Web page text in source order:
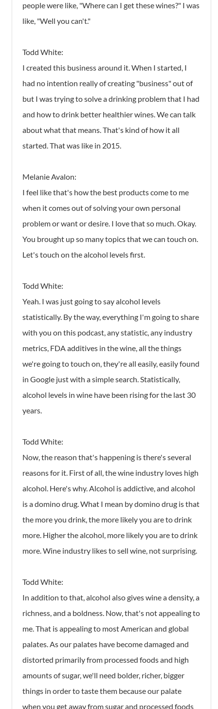
people were like, "Where can I get these wines?" I was
like, "Well you can't."
Todd White:
I created this business around it. When I started, I
had no intention really of creating "business" out of
but I was trying to solve a drinking problem that I had
and how to drink better healthier wines. We can talk
about what that means. That's kind of how it all
started. That was like in 2015.
Melanie Avalon:
I feel like that's how the best products come to me
when it comes out of solving your own personal
problem or want or desire. I love that so much. Okay.
You brought up so many topics that we can touch on.
Let's touch on the alcohol levels first.
Todd White:
Yeah. I was just going to say alcohol levels
statistically. By the way, everything I'm going to share
with you on this podcast, any statistic, any industry
metrics, FDA additives in the wine, all the things
we're going to touch on, they're all easily, easily found
in Google just with a simple search. Statistically,
alcohol levels in wine have been rising for the last 30
years.
Todd White:
Now, the reason that's happening is there's several
reasons for it. First of all, the wine industry loves high
alcohol. Here's why. Alcohol is addictive, and alcohol
is a domino drug. What I mean by domino drug is that
the more you drink, the more likely you are to drink
more. Higher the alcohol, more likely you are to drink
more. Wine industry likes to sell wine, not surprising.
Todd White:
In addition to that, alcohol also gives wine a density, a
richness, and a boldness. Now, that's not appealing to
me. That is appealing to most American and global
palates. As our palates have become damaged and
distorted primarily from processed foods and high
amounts of sugar, we'll need bolder, richer, bigger
things in order to taste them because our palate
when you get away from sugar and processed foods